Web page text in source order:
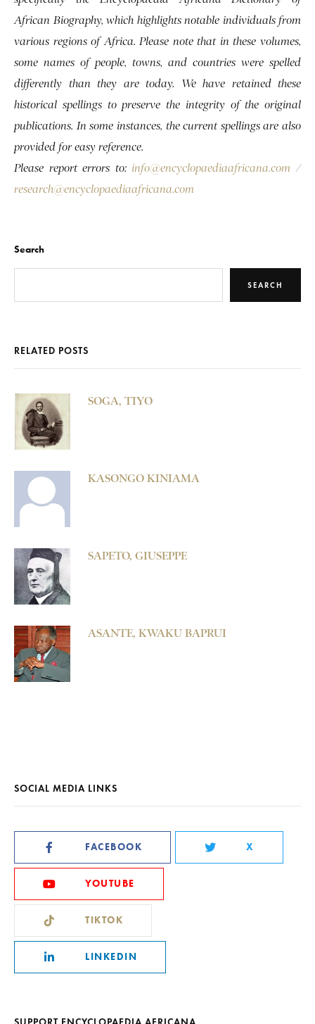
African Biography, which highlights notable individuals from
various regions of Africa. Please note that in these volumes,
some names of people, towns, and countries were spelled
differently than they are today. We have retained these
historical spellings to preserve the integrity of the original
publications. In some instances, the current spellings are also
provided for easy reference.
Please report errors to: info@encyclopaediaafricana.com /
research@encyclopaediaafricana.com
Search
SEARCH
RELATED POSTS
SOGA, TIYO
KASONGO KINIAMA
SAPETO, GIUSEPPE
ASANTE, KWAKU BAPRUI
SOCIAL MEDIA LINKS
FACEBOOK X
YOUTUBE
TIKTOK
LINKEDIN